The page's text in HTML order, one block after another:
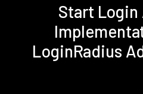
Start
LoginRadius